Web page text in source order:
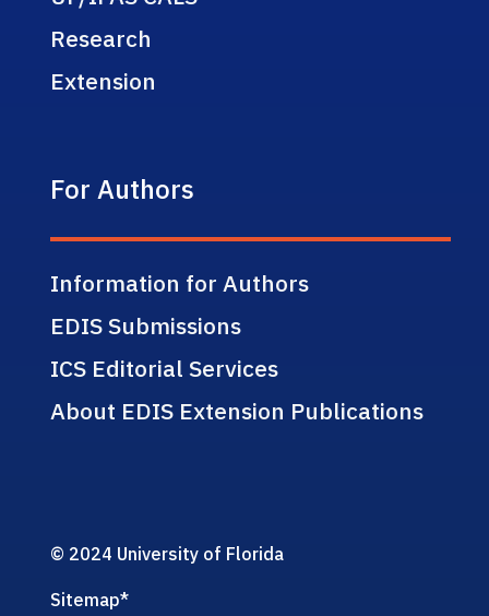
Research
Extension
For Authors
Information for Authors
EDIS Submissions
ICS Editorial Services
About EDIS Extension Publications
© 2024 University of Florida
Sitemap*